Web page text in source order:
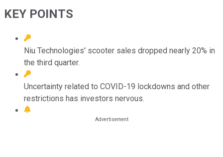
KEY POINTS
Niu Technologies' scooter sales dropped nearly 20% in
the third quarter.
Uncertainty related to COVID-19 lockdowns and other
restrictions has investors nervous.